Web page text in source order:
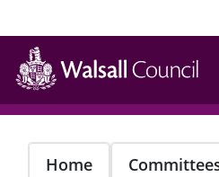
Skip
main
content
Home